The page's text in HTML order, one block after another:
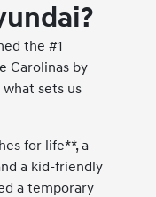
the #1
Carolinas by
what sets us
for life**, a
a kid-friendly
a temporary